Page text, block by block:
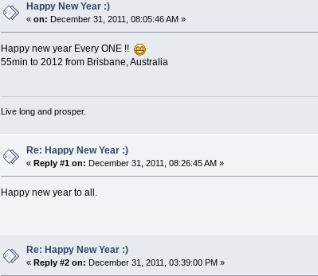
Happy New Year :)
«on: December 31, 2011, 08:05:46 AM »
Happy new year Every ONE !!
55min to 2012 from Brisbane, Australia
Live long and prosper.
Re: Happy New Year :)
«Reply #1 on: December 31, 2011, 08:26:45 AM »
Happy new year to all.
Re: Happy New Year :)
« Reply #2 on: December 31, 2011, 03:39:00 PM »